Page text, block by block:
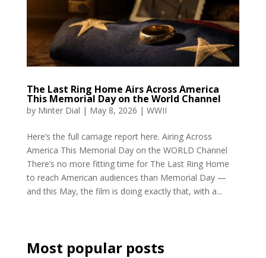
The Last Ring Home Airs Across America
This Memorial Day on the World Channel
by Minter Dial | May 8, 2026 | WWII
Here’s the full carriage report here. Airing Across
America This Memorial Day on the WORLD Channel
There’s no more fitting time for The Last Ring Home
to reach American audiences than Memorial Day —
and this May, the film is doing exactly that, with a...
Most popular posts